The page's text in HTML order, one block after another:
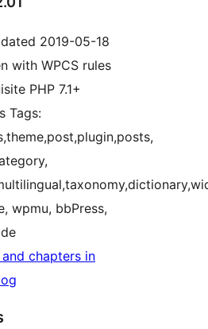
2019-05-18
with WPCS rules
PHP 7.1+
Tags:
wpmu, bbPress,
chapters in